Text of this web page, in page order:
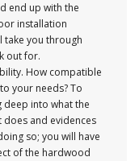
end up with the
installation
take you through
out for.
How compatible
your needs? To
into what the
and evidences
so; you will have
of the hardwood